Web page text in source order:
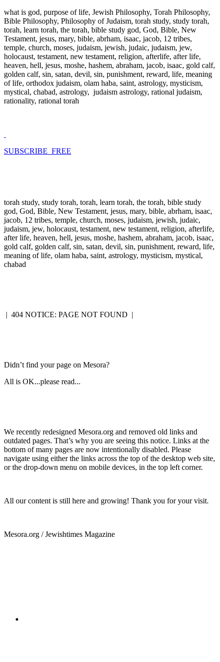
what is god, purpose of life, Jewish Philosophy, Torah Philosophy,
Bible Philosophy, Philosophy of Judaism, torah study, study torah,
torah, learn torah, the torah, bible study god, God, Bible, New
Testament, jesus, mary, bible, abrham, isaac, jacob, 12 tribes,
temple, church, moses, judaism, jewish, judaic, judaism, jew,
holocaust, testament, new testament, religion, afterlife, after life,
heaven, hell, jesus, moshe, hashem, abraham, jacob, isaac, gold calf,
golden calf, sin, satan, devil, sin, punishment, reward, life, meaning
of life, orthodox judaism, olam haba, saint, astrology, mysticism,
mystical, chabad, astrology, judaism astrology, rational judaism,
rationality, rational torah
SUBSCRIBE FREE
torah study, study torah, torah, learn torah, the torah, bible study
god, God, Bible, New Testament, jesus, mary, bible, abrham, isaac,
jacob, 12 tribes, temple, church, moses, judaism, jewish, judaic,
judaism, jew, holocaust, testament, new testament, religion, afterlife,
after life, heaven, hell, jesus, moshe, hashem, abraham, jacob, isaac,
gold calf, golden calf, sin, satan, devil, sin, punishment, reward, life,
meaning of life, olam haba, saint, astrology, mysticism, mystical,
chabad
| 404 NOTICE: PAGE NOT FOUND |
Didn’t find your page on Mesora?
All is OK...please read...
We recently redesigned Mesora.org and removed old links and
outdated pages. That’s why you are seeing this notice. Links at the
bottom of many pages are now intentionally disabled. Please
navigate using either the links across the top of the desktop web site,
or the drop-down menu on mobile devices, in the top left corner.
All our content is still here and growing! Thank you for your visit.
Mesora.org / Jewishtimes Magazine